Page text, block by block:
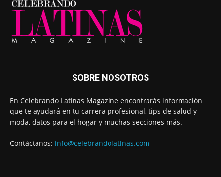
SOBRE NOSOTROS
En Celebrando Latinas Magazine encontrarás información
que te ayudará en tu carrera profesional, tips de salud y
moda, datos para el hogar y muchas secciones más.
Contáctanos: info@celebrandolatinas.com